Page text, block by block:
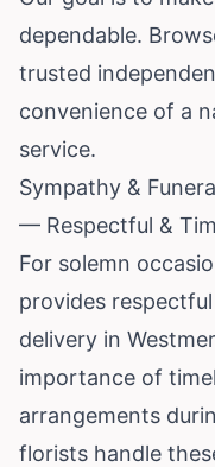
dependable.
trusted
convenience of a
service.
Sympathy &
— Respectful &
For solemn
provides
delivery in
importance of
arrangements
florists handle